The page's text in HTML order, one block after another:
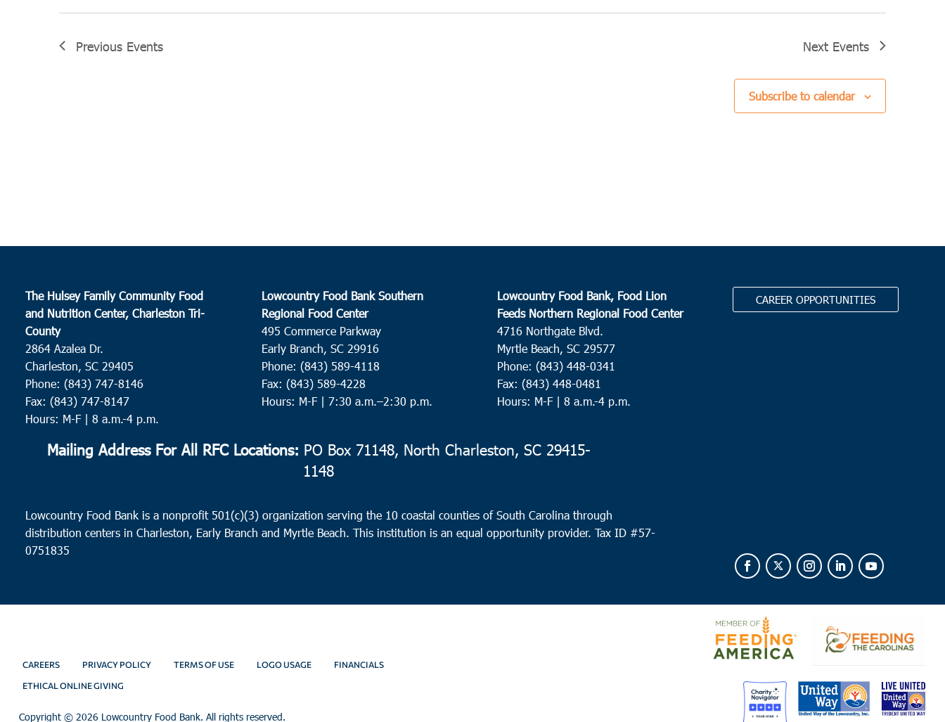
Previous Events Next Events
Subscribe to calendar
The Hulsey Family Community Food
and Nutrition Center, Charleston Tri-
County
2864 Azalea Dr.
Charleston, SC 29405
Phone: (843) 747-8146
Fax: (843) 747-8147
Hours: M-F | 8 a.m.-4 p.m.
Lowcountry Food Bank Southern
Regional Food Center
495 Commerce Parkway
Early Branch, SC 29916
Phone: (843) 589-4118
Fax: (843) 589-4228
Hours: M-F | 7:30 a.m.–2:30 p.m.
Lowcountry Food Bank, Food Lion
Feeds Northern Regional Food Center
4716 Northgate Blvd.
Myrtle Beach, SC 29577
Phone: (843) 448-0341
Fax: (843) 448-0481
Hours: M-F | 8 a.m.-4 p.m.
CAREER OPPORTUNITIES
Mailing Address For All RFC Locations: PO Box 71148, North Charleston, SC 29415-
1148
Lowcountry Food Bank is a nonprofit 501(c)(3) organization serving the 10 coastal counties of South Carolina through
distribution centers in Charleston, Early Branch and Myrtle Beach. This institution is an equal opportunity provider.Tax ID #57-
0751835
CAREERS PRIVACY POLICY TERMS OF USE LOGO USAGE FINANCIALS
ETHICAL ONLINE GIVING
Copyright © 2026 Lowcountry Food Bank. All rights reserved.